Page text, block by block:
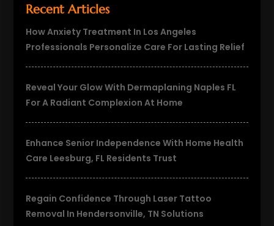
Recent Articles
How Anxiety Treatment In Los Angeles
Professionals Personalize Care For Lasting Relief
Reveal Your Glow With Dermaplaning Naples FL
For A Radiant Complexion At Home
Enhance Senior Independence With Home Health
Care Leesburg, FL Residents Trust
Regain Confidence Through Laser Tattoo
Removal In Hendersonville, TN Solutions